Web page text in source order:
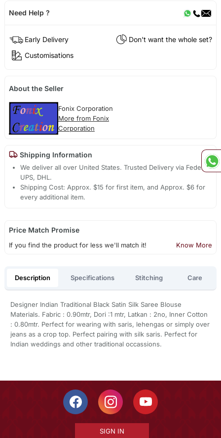
Need Help ?
Early Delivery
Don't want the whole set?
Customisations
About the Seller
Fonix Corporation
More from Fonix
Corporation
Shipping Information
We deliver all over United States. Trusted Delivery via Fedex,
UPS, DHL.
Shipping Cost: Approx. $15 for first item, and Approx. $6 for
every additional item.
Price Match Promise
If you find the product for less we'll match it! Know More
Description Specifications Stitching Care
Designer Indian Traditional Black Satin Silk Saree Blouse
Materials. Fabric : 0.90mtr, Dori :1 mtr, Latkan : 2no, Inner Cotton
: 0.80mtr. Perfect for wearing with saris, lehengas or simply over
jeans as a crop top. Perfect pairing with silk saris. Perfect for
Indian weddings and other traditional occassions.
SIGN IN